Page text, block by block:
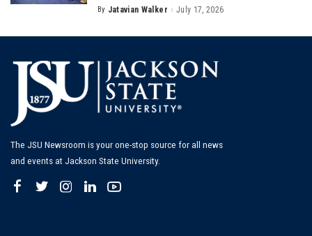
Posted
By Jatavian Walker July 17, 2026
The JSU Newsroom is your one-stop source for all news
and events at Jackson State University.